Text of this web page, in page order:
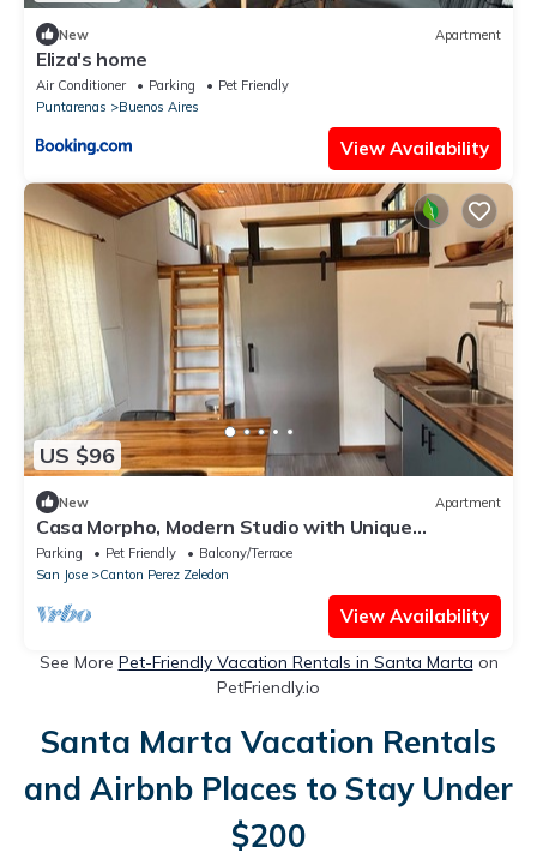
New Apartment
Eliza's home
Air Conditioner Parking
Pet Friendly
Puntarenas
Buenos Aires
View Availability
US $96
New Apartment
Casa Morpho, Modern Studio with Unique
Waterfall Views
Parking Pet Friendly
Balcony/Terrace
San Jose
Canton Perez Zeledon
View Availability
See More Pet-Friendly Vacation Rentals in Santa Marta on
PetFriendly.io
Santa Marta Vacation Rentals
and Airbnb Places to Stay Under
$200